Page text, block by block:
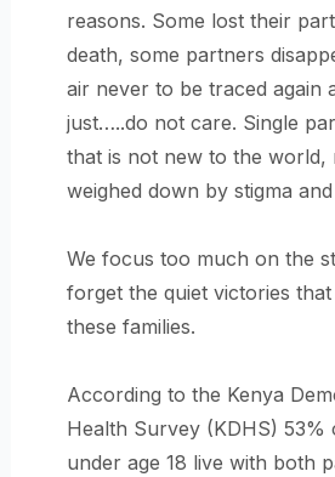
reasons. Some lost their
death, some partners
air never to be traced again
just…..do not care. Single
that is not new to the world,
weighed down by stigma
We focus too much on the
forget the quiet victories
these families.
According to the Kenya
Health Survey (KDHS) 53%
under age 18 live with both